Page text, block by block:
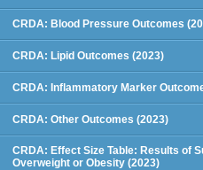
CRDA: Blood Pressure Outcomes
CRDA: Lipid Outcomes (2023)
CRDA: Inflammatory Marker
CRDA: Other Outcomes (2023)
CRDA: Effect Size Table: Results of
Overweight or Obesity (2023)